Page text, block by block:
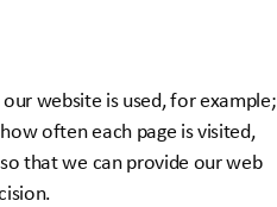
website is used, for example;
often each page is visited,
that we can provide our web